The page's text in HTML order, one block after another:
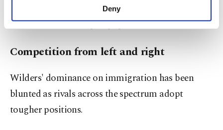
make our website more functional and
personal as well as for advertising/marketing
more about cookies, you can click on the
Settings button and read our
Deny
one foot out' strategy that has been very
successful" for Europe's populist movements.
Competition from left and right
Wilders' dominance on immigration has been
blunted as rivals across the spectrum adopt
tougher positions.